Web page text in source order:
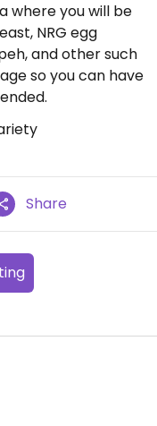
where you will be
NRG egg
and other such
so you can have
Share